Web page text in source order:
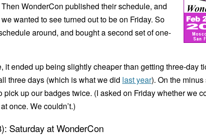
WonderCon published their schedule, and
wanted to see turned out to be on Friday. So
around, and bought a second set of one-
it ended up being slightly cheaper than getting three-day
three days (which is what we did last year). On the
pick up our badges twice. (I asked on Friday whether we
once. We couldn’t.)
Saturday at WonderCon